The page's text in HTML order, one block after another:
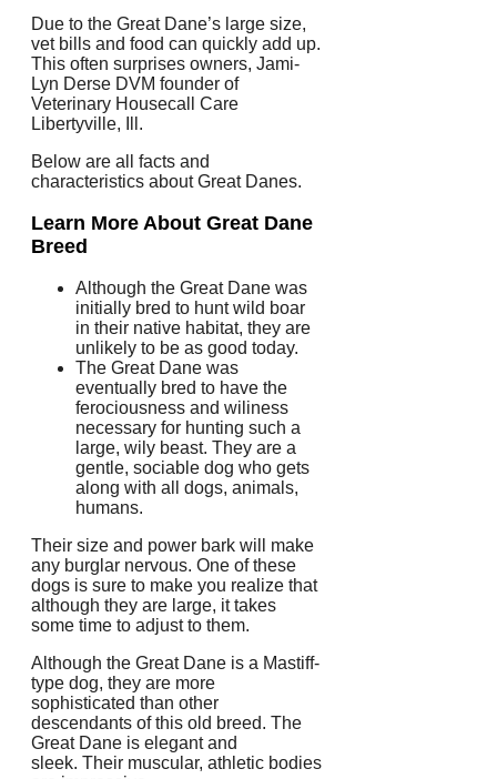
Due to the Great Dane’s large size,
vet bills and food can quickly add up.
This often surprises owners, Jami-
Lyn Derse DVM founder of
Veterinary Housecall Care
Libertyville, Ill.
Below are all facts and
characteristics about Great Danes.
Learn More About Great Dane
Breed
Although the Great Dane was
initially bred to hunt wild boar
in their native habitat, they are
unlikely to be as good today.
The Great Dane was
eventually bred to have the
ferociousness and wiliness
necessary for hunting such a
large, wily beast. They are a
gentle, sociable dog who gets
along with all dogs, animals,
humans.
Their size and power bark will make
any burglar nervous. One of these
dogs is sure to make you realize that
although they are large, it takes
some time to adjust to them.
Although the Great Dane is a Mastiff-
type dog, they are more
sophisticated than other
descendants of this old breed. The
Great Dane is elegant and
sleek. Their muscular, athletic bodies